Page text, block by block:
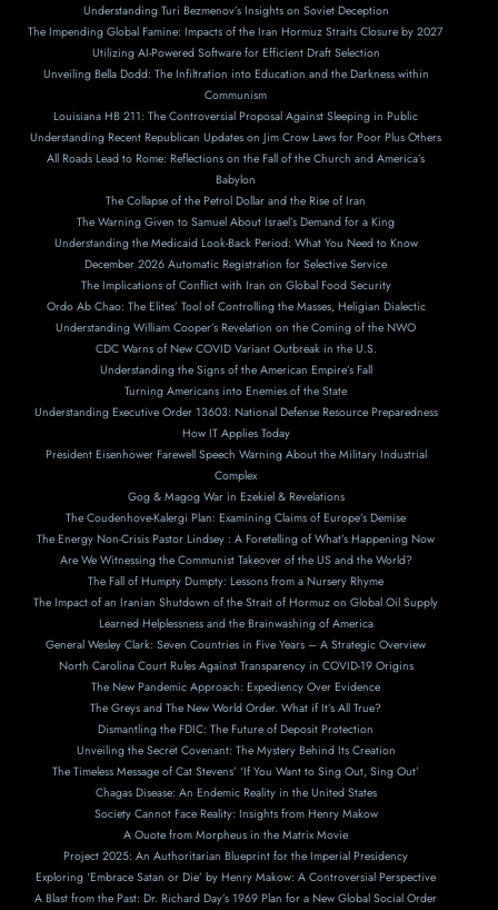
Understanding Turi Bezmenov’s Insights on Soviet Deception
The Impending Global Famine: Impacts of the Iran Hormuz Straits Closure by 2027
Utilizing AI-Powered Software for Efficient Draft Selection
Unveiling Bella Dodd: The Infiltration into Education and the Darkness within
Communism
Louisiana HB 211: The Controversial Proposal Against Sleeping in Public
Understanding Recent Republican Updates on Jim Crow Laws for Poor Plus Others
All Roads Lead to Rome: Reflections on the Fall of the Church and America’s
Babylon
The Collapse of the Petrol Dollar and the Rise of Iran
The Warning Given to Samuel About Israel’s Demand for a King
Understanding the Medicaid Look-Back Period: What You Need to Know
December 2026 Automatic Registration for Selective Service
The Implications of Conflict with Iran on Global Food Security
Ordo Ab Chao: The Elites’ Tool of Controlling the Masses, Heligian Dialectic
Understanding William Cooper’s Revelation on the Coming of the NWO
CDC Warns of New COVID Variant Outbreak in the U.S.
Understanding the Signs of the American Empire’s Fall
Turning Americans into Enemies of the State
Understanding Executive Order 13603: National Defense Resource Preparedness
How IT Applies Today
President Eisenhower Farewell Speech Warning About the Military Industrial
Complex
Gog & Magog War in Ezekiel & Revelations
The Coudenhove-Kalergi Plan: Examining Claims of Europe’s Demise
The Energy Non-Crisis Pastor Lindsey : A Foretelling of What’s Happening Now
Are We Witnessing the Communist Takeover of the US and the World?
The Fall of Humpty Dumpty: Lessons from a Nursery Rhyme
The Impact of an Iranian Shutdown of the Strait of Hormuz on Global Oil Supply
Learned Helplessness and the Brainwashing of America
General Wesley Clark: Seven Countries in Five Years – A Strategic Overview
North Carolina Court Rules Against Transparency in COVID-19 Origins
The New Pandemic Approach: Expediency Over Evidence
The Greys and The New World Order. What if It’s All True?
Dismantling the FDIC: The Future of Deposit Protection
Unveiling the Secret Covenant: The Mystery Behind Its Creation
The Timeless Message of Cat Stevens’ ‘If You Want to Sing Out, Sing Out’
Chagas Disease: An Endemic Reality in the United States
Society Cannot Face Reality: Insights from Henry Makow
A Ouote from Morpheus in the Matrix Movie
Project 2025: An Authoritarian Blueprint for the Imperial Presidency
Exploring ‘Embrace Satan or Die’ by Henry Makow: A Controversial Perspective
A Blast from the Past: Dr. Richard Day’s 1969 Plan for a New Global Social Order